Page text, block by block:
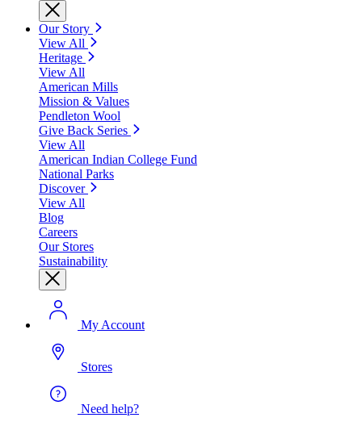
Our Story
View All
Heritage
View All
American Mills
Mission & Values
Pendleton Wool
Give Back Series
View All
American Indian College Fund
National Parks
Discover
View All
Blog
Careers
Our Stores
Sustainability
My Account
Stores
Need help?